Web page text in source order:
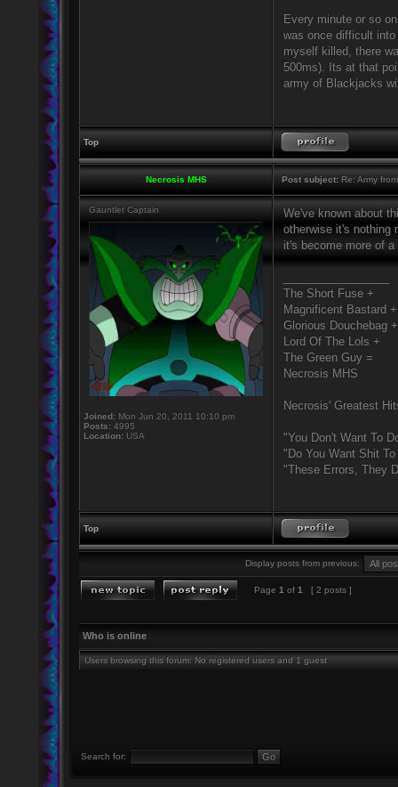
Every minute or so
was once difficult
myself killed, there
500ms). Its at that
army of Blackjacks
Top
Necrosis MHS Post subject: Re: Army
Gauntlet Captain
Joined: Mon Jun 20, 2011 10:10 pm
Posts: 4995
Location: USA
We've known about
otherwise it's nothing
it's become more of
The Short Fuse +
Magnificent Bastard +
Glorious Douchebag +
Lord Of The Lols +
The Green Guy =
Necrosis MHS
Necrosis' Greatest
"You Don't Want To
"Do You Want Shit
"These Errors, They
Top
Display posts from previous:
Page 1 of 1 [ 2 posts ]
Who is online
Users browsing this forum: No registered users and 1 guest
Search for: